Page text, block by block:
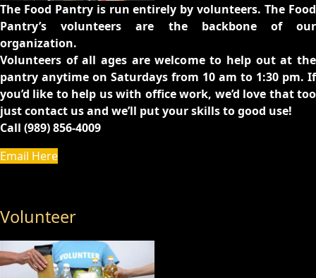
The Food Pantry is run entirely by volunteers. The Food
Pantry’s volunteers are the backbone of our
organization.
Volunteers of all ages are welcome to help out at the
pantry anytime on Saturdays from 10 am to 1:30 pm. If
you’d like to help us with office work, we’d love that too
just contact us and we’ll put your skills to good use!
Call (989) 856-4009
Email Here
Volunteer